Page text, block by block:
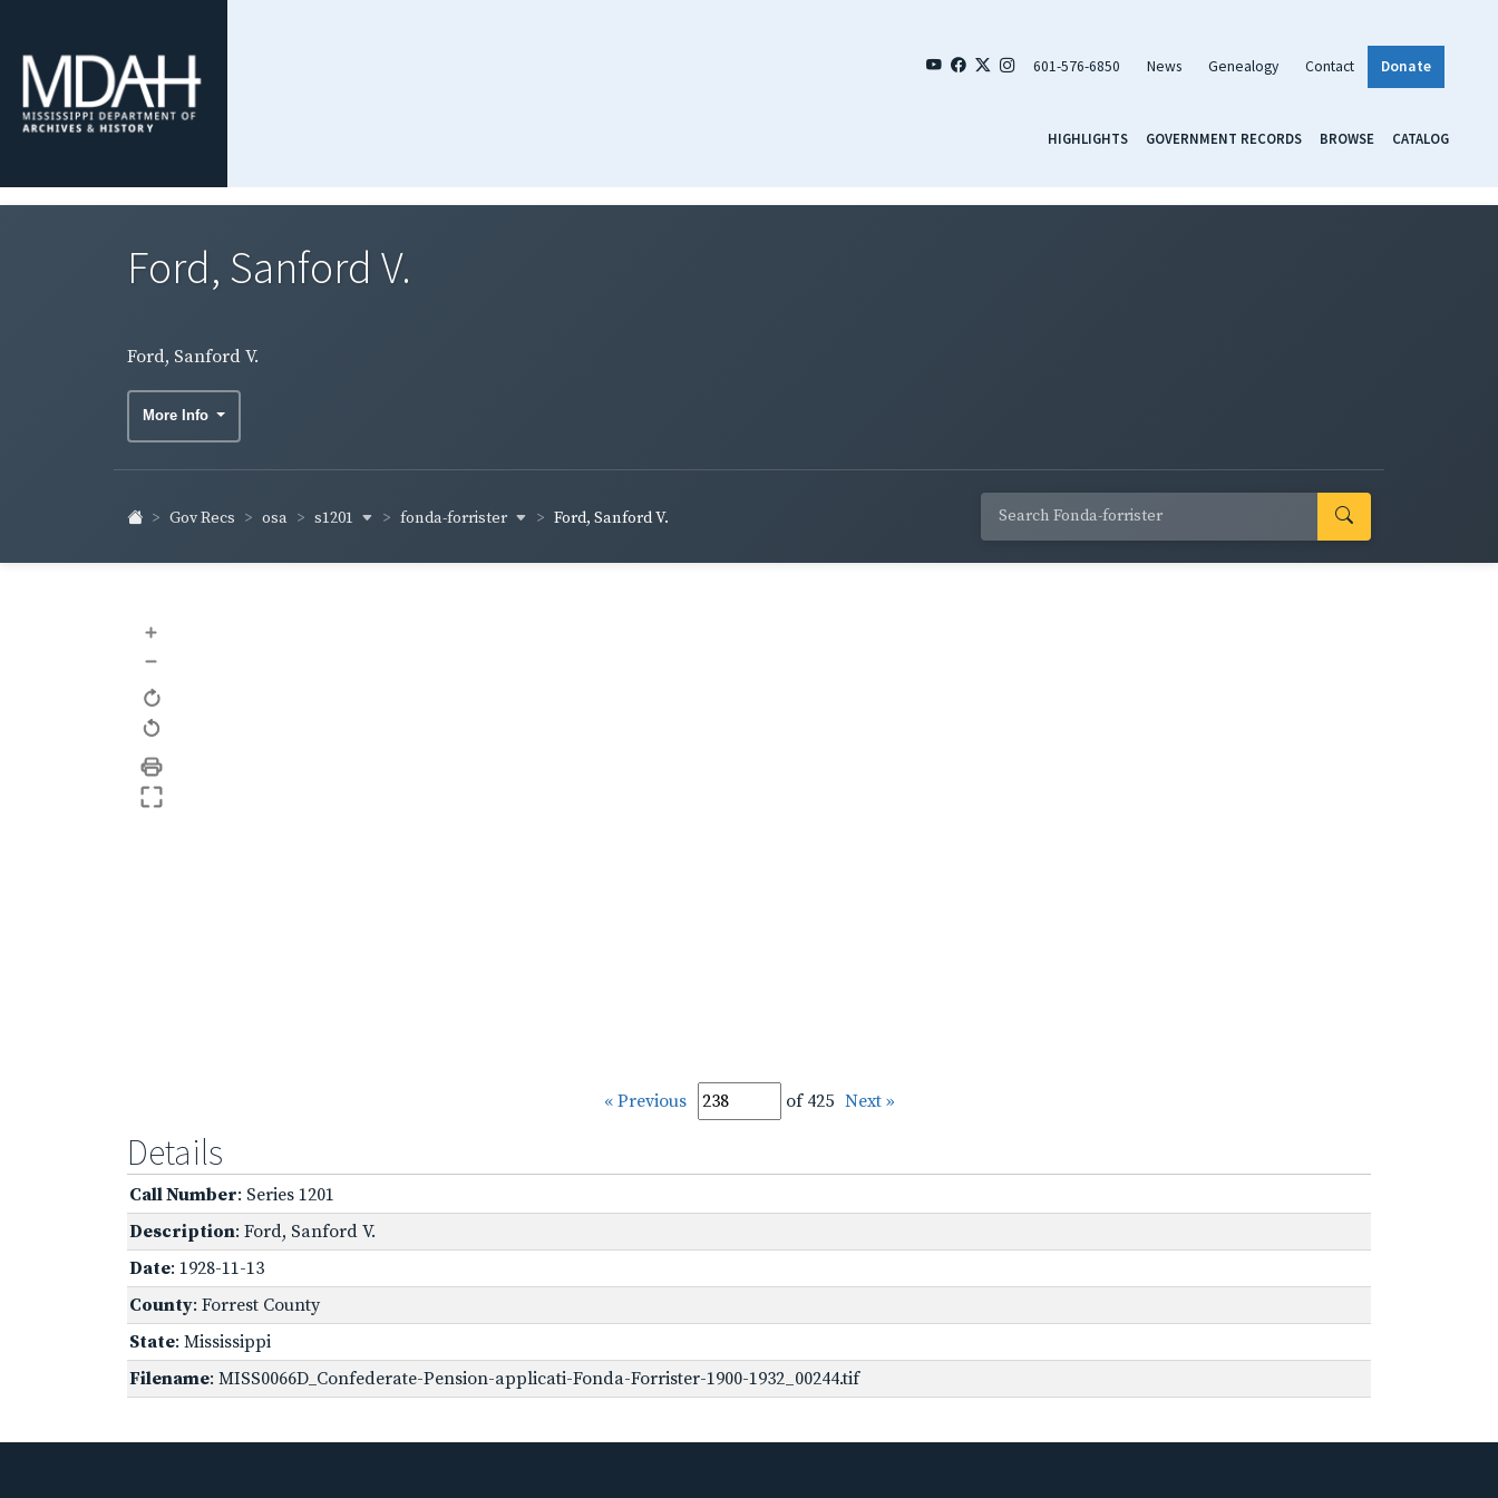
601-576-6850 News Genealogy Contact Donate
HIGHLIGHTS GOVERNMENT RECORDS BROWSE CATALOG
Ford, Sanford V.
Ford, Sanford V.
More Info
Gov Recs osa s1201 fonda-forrister Ford, Sanford V.
+
–
« Previous of 425 Next »
Details
Call Number: Series 1201
Description: Ford, Sanford V.
Date: 1928-11-13
County: Forrest County
State: Mississippi
Filename: MISS0066D_Confederate-Pension-applicati-Fonda-Forrister-1900-1932_00244.tif